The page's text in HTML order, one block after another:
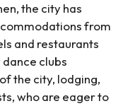
the city has
from
and restaurants
clubs
the city, lodging,
who are eager to